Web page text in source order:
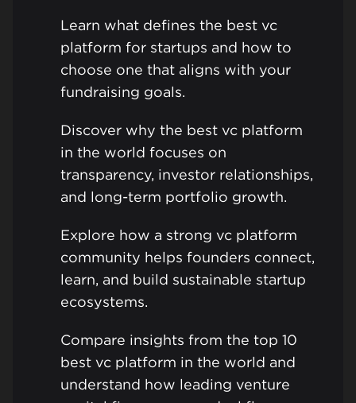
Learn what defines the best vc
platform for startups and how to
choose one that aligns with your
fundraising goals.
Discover why the best vc platform
in the world focuses on
transparency, investor relationships,
and long-term portfolio growth.
Explore how a strong vc platform
community helps founders connect,
learn, and build sustainable startup
ecosystems.
Compare insights from the top 10
best vc platform in the world and
understand how leading venture